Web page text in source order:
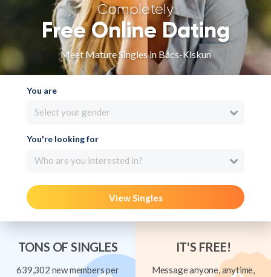
Completely
Free Online Dating
Meet Mature Singles in Bács-Kiskun
You are
Select your gender
You're looking for
Who are you interested in?
View Singles
TONS OF SINGLES
639,302 new members per
IT'S FREE!
Message anyone, anytime,